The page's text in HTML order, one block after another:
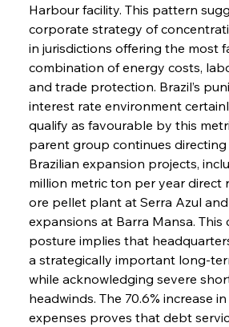
Harbour facility. This pattern
corporate strategy of
in jurisdictions offering the most
combination of energy costs,
and trade protection. Brazil’s
interest rate environment
qualify as favourable by this
parent group continues
Brazilian expansion projects,
million metric ton per year direct
ore pellet plant at Serra Azul
expansions at Barra Mansa.
posture implies that
a strategically important long-
while acknowledging severe
headwinds. The 70.6% increase
expenses proves that debt